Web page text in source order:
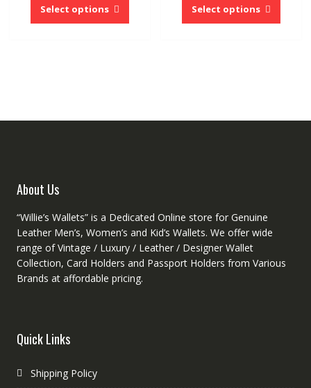
Select options
has
Select options
has
About Us
“Willie’s Wallets” is a Dedicated Online store for Genuine
Leather Men’s, Women’s and Kid’s Wallets. We offer wide
range of Vintage / Luxury / Leather / Designer Wallet
Collection, Card Holders and Passport Holders from Various
Brands at affordable pricing.
Quick Links
Shipping Policy